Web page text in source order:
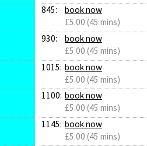
845:
book now
£5.00 (45 mins)
930:
book now
£5.00 (45 mins)
1015: book now
£5.00 (45 mins)
1100: book now
£5.00 (45 mins)
1145: book now
£5.00 (45 mins)